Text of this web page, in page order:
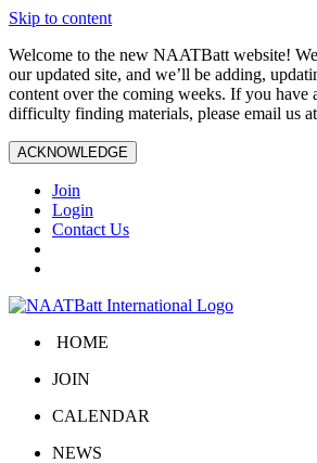
Skip to content
Welcome to the new NAATBatt website!
our updated site, and we’ll be adding,
content over the coming weeks. If you have
difficulty finding materials, please email us at
ACKNOWLEDGE
Join
Login
Contact Us
HOME
JOIN
CALENDAR
NEWS